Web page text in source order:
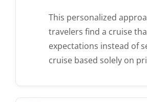
This personalized
travelers find a cruise
expectations instead of
cruise based solely on